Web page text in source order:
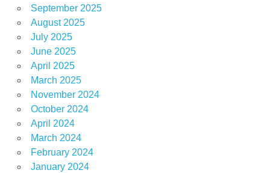
September 2025
August 2025
July 2025
June 2025
April 2025
March 2025
November 2024
October 2024
April 2024
March 2024
February 2024
January 2024